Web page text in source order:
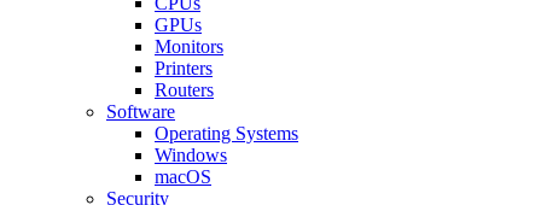
GPUs
Monitors
Printers
Routers
Software
Operating Systems
Windows
macOS
Security